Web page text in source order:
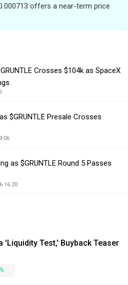
offers a near-term price
Crosses $104k as SpaceX
$GRUNTLE Presale Crosses
as $GRUNTLE Round 5 Passes
16:20
'Liquidity Test,' Buyback Teaser